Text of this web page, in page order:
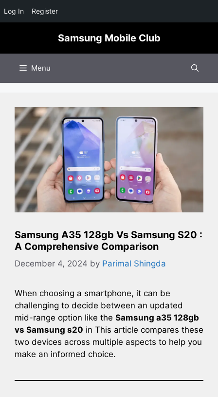
Log In Register
content
Samsung Mobile Club
Menu
Samsung A35 128gb Vs Samsung S20 :
A Comprehensive Comparison
December 4, 2024 by Parimal Shingda
When choosing a smartphone, it can be
challenging to decide between an updated
mid-range option like the Samsung a35 128gb
vs Samsung s20 in This article compares these
two devices across multiple aspects to help you
make an informed choice.